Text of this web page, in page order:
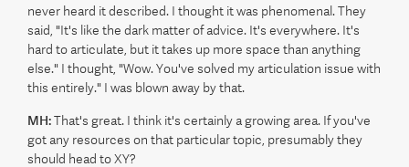
never heard it described. I thought it was phenomenal. They
said, "It's like the dark matter of advice. It's everywhere. It's
hard to articulate, but it takes up more space than anything
else." I thought, "Wow. You've solved my articulation issue with
this entirely." I was blown away by that.
MH:That's great. I think it's certainly a growing area. If you've
got any resources on that particular topic, presumably they
should head to XY?